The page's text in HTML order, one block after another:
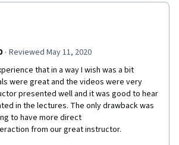
· Reviewed May 11, 2020
that in a way I wish was a bit
were great and the videos were very
presented well and it was good to hear
in the lectures. The only drawback was
to have more direct
from our great instructor.